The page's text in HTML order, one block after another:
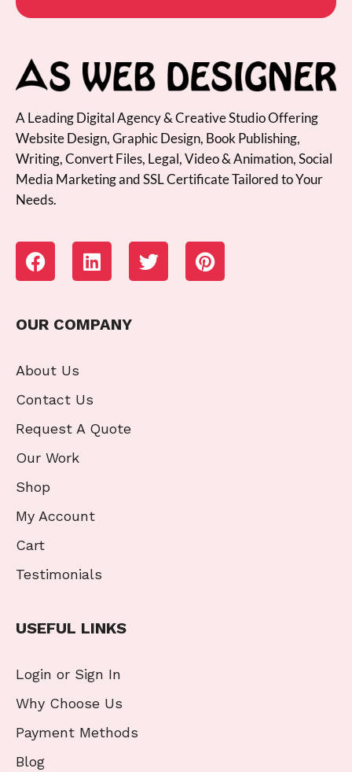
A Leading Digital Agency & Creative Studio Offering
Website Design, Graphic Design, Book Publishing,
Writing, Convert Files, Legal, Video & Animation, Social
Media Marketing and SSL Certificate Tailored to Your
Needs.
OUR COMPANY
About Us
Contact Us
Request A Quote
Our Work
Shop
My Account
Cart
Testimonials
USEFUL LINKS
Login or Sign In
Why Choose Us
Payment Methods
Blog